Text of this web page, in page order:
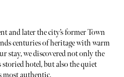
and later the city’s former Town
centuries of heritage with warm
stay, we discovered not only the
hotel, but also the quiet